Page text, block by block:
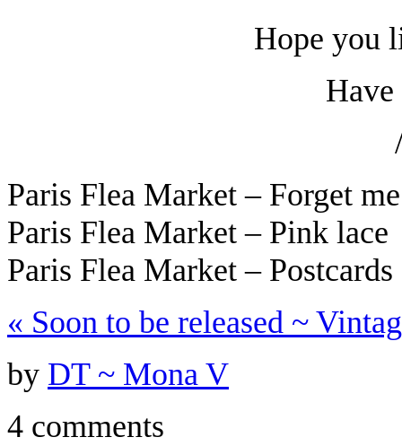
Hope you
Paris Flea Market – Forget
Paris Flea Market – Pink
Paris Flea Market –
« Soon to be released ~
by DT ~ Mona V
4 comments